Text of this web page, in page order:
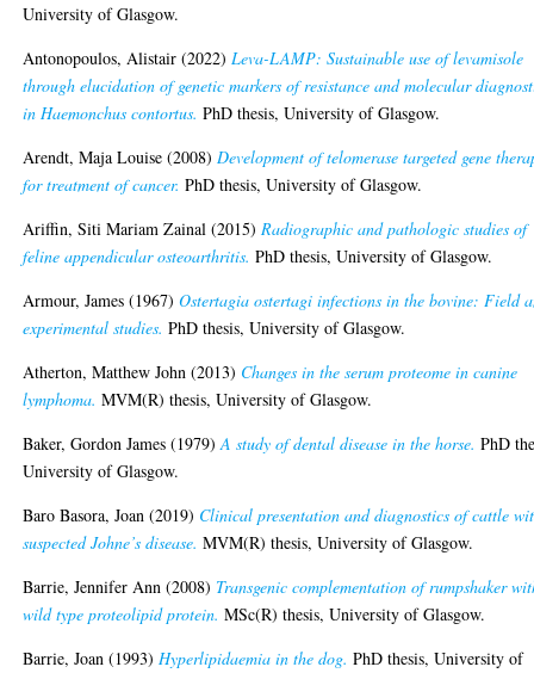
University of Glasgow.
Antonopoulos, Alistair (2022)Leva-LAMP: Sustainable use of levamisole
through elucidation of genetic markers of resistance and molecular
in Haemonchus contortus. PhD thesis, University of Glasgow.
Arendt, Maja Louise (2008)Development of telomerase targeted gene
for treatment of cancer. PhD thesis, University of Glasgow.
Ariffin, Siti Mariam Zainal (2015)Radiographic and pathologic studies of
feline appendicular osteoarthritis. PhD thesis, University of Glasgow.
Armour, James (1967)Ostertagia ostertagi infections in the bovine: Field
experimental studies. PhD thesis, University of Glasgow.
Atherton, Matthew John (2013) Changes in the serum proteome in canine
lymphoma. MVM(R) thesis, University of Glasgow.
Baker, Gordon James (1979)A study of dental disease in the horse. PhD
University of Glasgow.
Baro Basora, Joan (2019) Clinical presentation and diagnostics of cattle
suspected Johne’s disease. MVM(R) thesis, University of Glasgow.
Barrie, Jennifer Ann (2008) Transgenic complementation of rumpshaker
wild type proteolipid protein. MSc(R) thesis, University of Glasgow.
Barrie, Joan (1993)Hyperlipidaemia in the dog. PhD thesis, University of